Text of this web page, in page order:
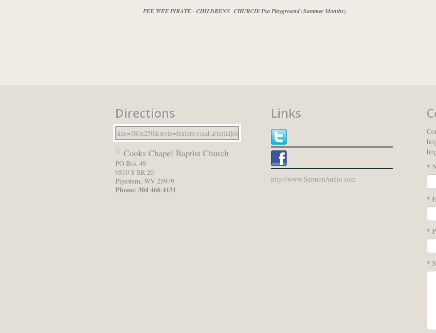
PEE WEE PIRATE - CHILDRENS CHURCH/ Pca Playground (Summer Months)
Directions
Cooks Chapel Baptist Church
PO Box 49
9510 S SR 20
Pipestem, WV 25979
Phone: 304 466 4131
Links
http://www.SermonAudio.com
*
*
*
*